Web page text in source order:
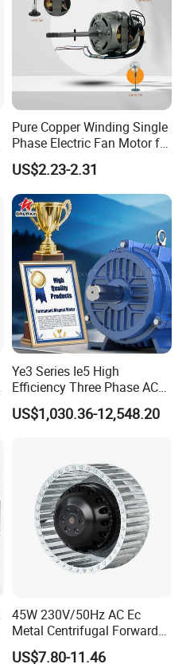
Pure Copper Winding Single
Phase Electric Fan Motor for
Household Standing Table
Fans with Overheat
Protection Wear-Resistant
Bearing Wide Voltage
Compatibility
US$2.23-2.31
Ye3 Series Ie5 High
Efficiency Three Phase AC
Induction Electric Motor
Aluminum or Cast Iron
for Industrial
US$1,030.36-12,548.20
45W 230V/50Hz AC Ec
Metal Centrifugal Forward
Fan Motor with Aluminum
Impeller φ120mm
US$7.80-11.46